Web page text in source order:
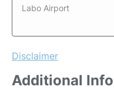
Labo Airport
Disclaimer
Additional